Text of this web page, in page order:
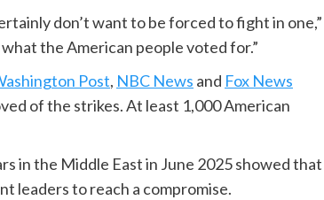
don’t want to be forced to fight in one,”
the American people voted for.”
Post, NBC News and Fox News
of the strikes. At least 1,000 American
in the Middle East in June 2025 showed that
leaders to reach a compromise.